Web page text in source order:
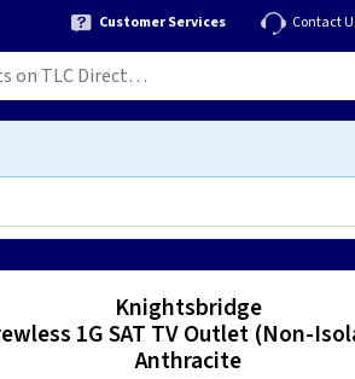
Customer Services Contact
Knightsbridge
1G SAT TV Outlet (Non-
Anthracite